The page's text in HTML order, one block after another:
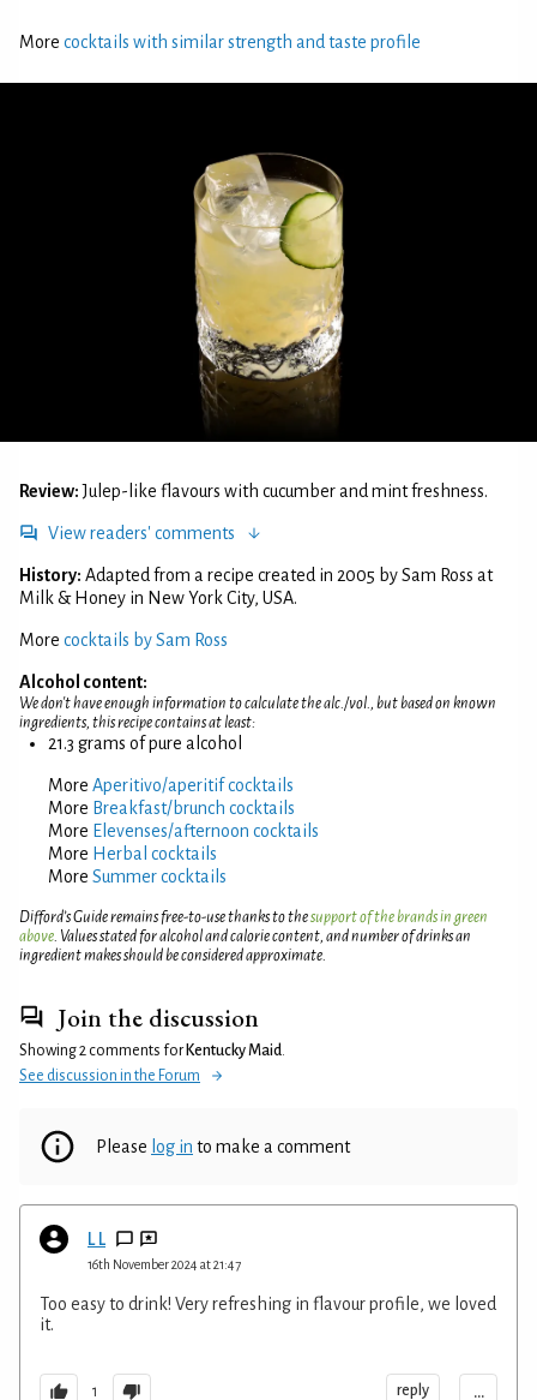
More cocktails with similar strength and taste profile
Review: Julep-like flavours with cucumber and mint freshness.
View readers' comments
History: Adapted from a recipe created in 2005 by Sam Ross at
Milk & Honey in New York City, USA.
More cocktails by Sam Ross
Alcohol content:
We don't have enough information to calculate the alc./vol., but based on known
ingredients, this recipe contains at least:
21.3 grams of pure alcohol
More Aperitivo/aperitif cocktails
More Breakfast/brunch cocktails
More Elevenses/afternoon cocktails
More Herbal cocktails
More Summer cocktails
Difford’s Guide remains free-to-use thanks to thesupport of the brands in green
above . Values stated for alcohol and calorie content, and number of drinks an
ingredient makes should be considered approximate.
Join the discussion
Showing 2 comments for Kentucky Maid
See discussion in the Forum
Please log in to make a comment
L L
16th November 2024 at 21:47
Too easy to drink! Very refreshing in flavour profile, we loved
it.
1 reply ...